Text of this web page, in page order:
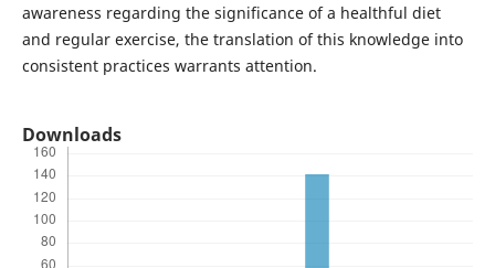
awareness regarding the significance of a healthful diet
and regular exercise, the translation of this knowledge into
consistent practices warrants attention.
Downloads